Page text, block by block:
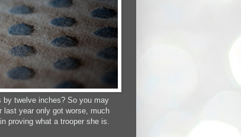
by twelve inches? So you may
last year only got worse, much
proving what a trooper she is.